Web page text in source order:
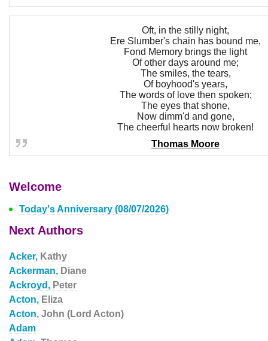
Oft, in the stilly night,
Ere Slumber's chain has bound me,
Fond Memory brings the light
Of other days around me;
The smiles, the tears,
Of boyhood's years,
The words of love then spoken;
The eyes that shone,
Now dimm'd and gone,
The cheerful hearts now broken!
Thomas Moore
Welcome
Today's Anniversary (08/07/2026)
Next Authors
Acker, Kathy
Ackerman, Diane
Ackroyd, Peter
Acton, Eliza
Acton, John (Lord Acton)
Adam